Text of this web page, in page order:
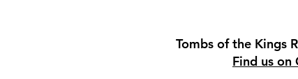
Tombs of the Kings
Find us on